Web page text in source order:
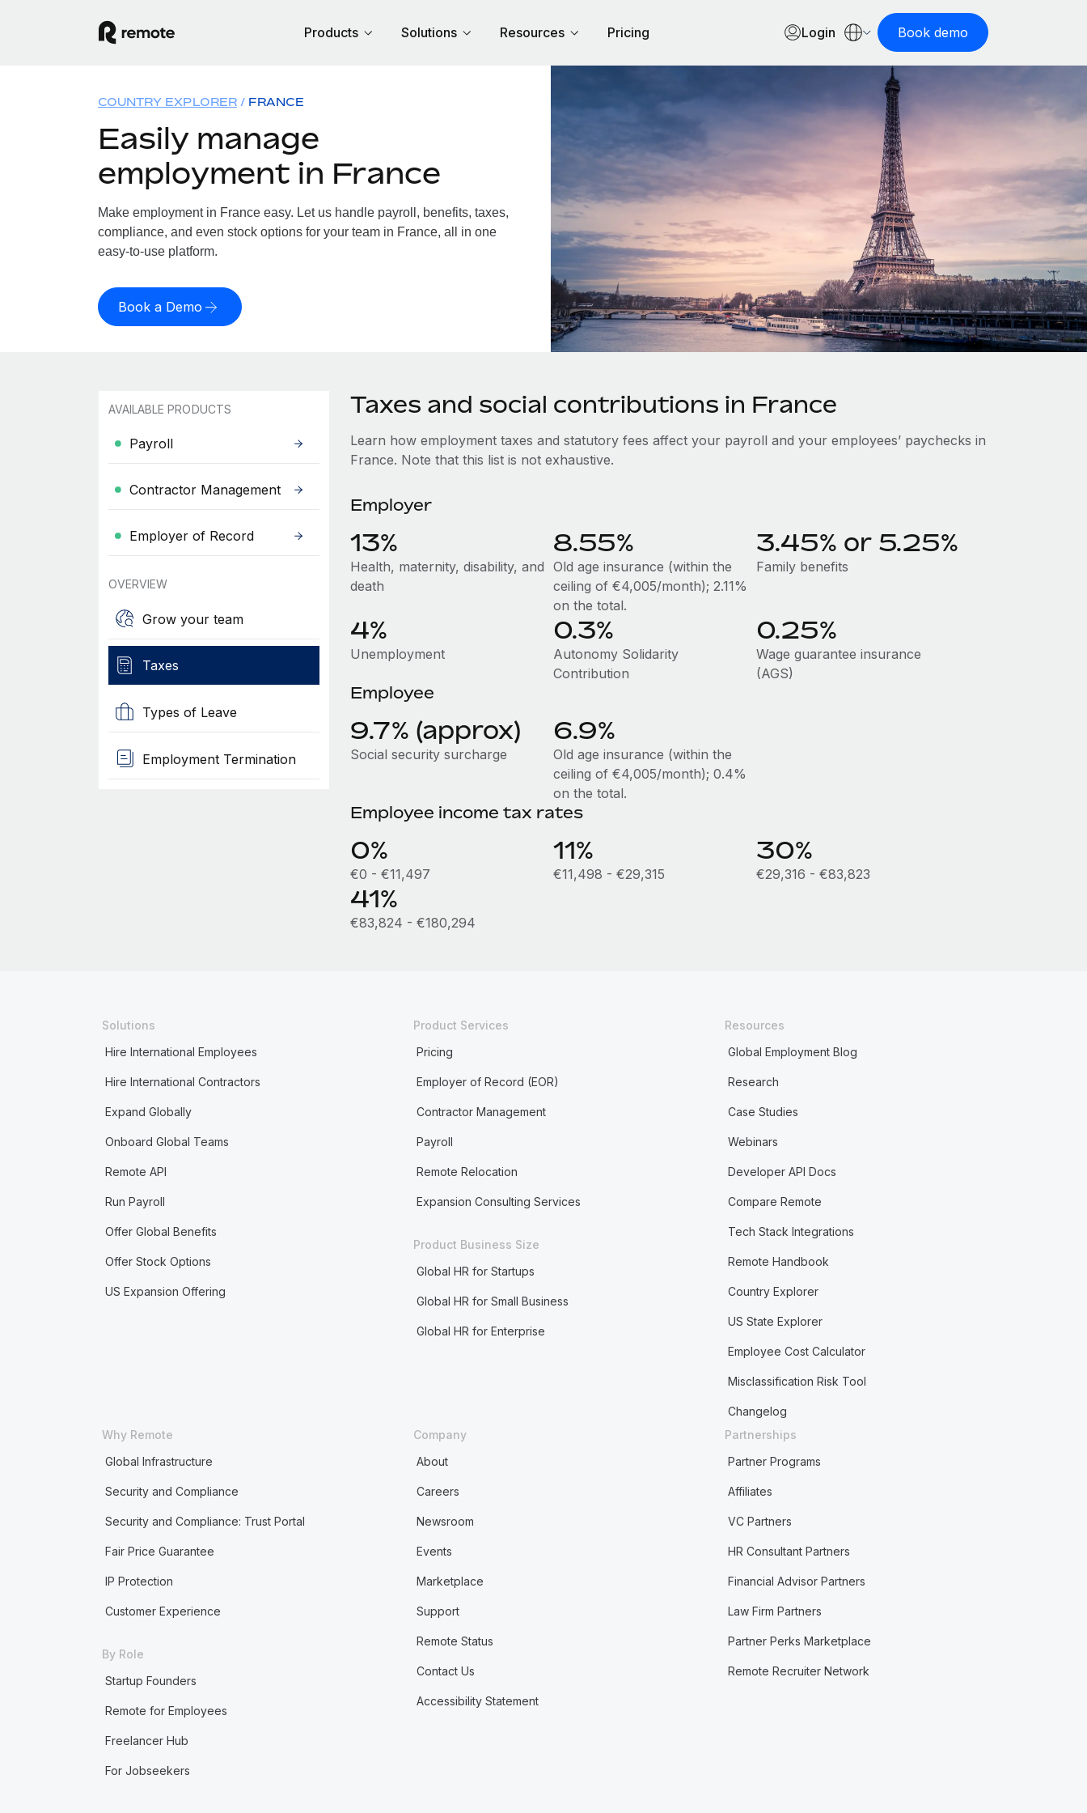
Products Solutions Resources Pricing Login Book demo
COUNTRY EXPLORER FRANCE
Easily manage
employment in France
Make employment in France easy. Let us handle payroll, benefits, taxes,
compliance, and even stock options for your team in France, all in one
easy-to-use platform.
Book a Demo
AVAILABLE PRODUCTS
Payroll
Contractor Management
Employer of Record
OVERVIEW
Grow your team
Taxes
Types of Leave
Employment Termination
Taxes and social contributions in France
Learn how employment taxes and statutory fees affect your payroll and your employees’ paychecks in
France. Note that this list is not exhaustive.
Employer
13%
Health, maternity, disability, and
death
8.55%
Old age insurance (within the
ceiling of €4,005/month); 2.11%
on the total.
3.45% or 5.25%
Family benefits
4%
Unemployment
0.3%
Autonomy Solidarity
Contribution
0.25%
Wage guarantee insurance
(AGS)
Employee
9.7% (approx)
Social security surcharge
6.9%
Old age insurance (within the
ceiling of €4,005/month); 0.4%
on the total.
Employee income tax rates
0%
€0 - €11,497
11%
€11,498 - €29,315
30%
€29,316 - €83,823
41%
€83,824 - €180,294
Solutions
Hire International Employees
Hire International Contractors
Expand Globally
Onboard Global Teams
Remote API
Run Payroll
Offer Global Benefits
Offer Stock Options
US Expansion Offering
Product Services
Pricing
Employer of Record (EOR)
Contractor Management
Payroll
Remote Relocation
Expansion Consulting Services
Product Business Size
Global HR for Startups
Global HR for Small Business
Global HR for Enterprise
Resources
Global Employment Blog
Research
Case Studies
Webinars
Developer API Docs
Compare Remote
Tech Stack Integrations
Remote Handbook
Country Explorer
US State Explorer
Employee Cost Calculator
Misclassification Risk Tool
Changelog
Why Remote
Global Infrastructure
Security and Compliance
Security and Compliance: Trust Portal
Fair Price Guarantee
IP Protection
Customer Experience
By Role
Startup Founders
Remote for Employees
Freelancer Hub
For Jobseekers
Company
About
Careers
Newsroom
Events
Marketplace
Support
Remote Status
Contact Us
Accessibility Statement
Partnerships
Partner Programs
Affiliates
VC Partners
HR Consultant Partners
Financial Advisor Partners
Law Firm Partners
Partner Perks Marketplace
Remote Recruiter Network